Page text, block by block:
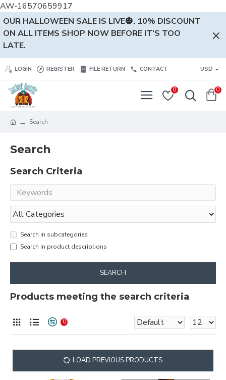
AW-16570659917
OUR HALLOWEEN SALE IS LIVE🎃. 10% DISCOUNT
ON ALL ITEMS SHOP NOW BEFORE IT'S TOO
LATE.
LOGIN REGISTER FILE RETURN CONTACT USD
0 0
Search
Search
Search Criteria
Search in subcategories
Search in product descriptions
SEARCH
Products meeting the search criteria
0
LOAD PREVIOUS PRODUCTS